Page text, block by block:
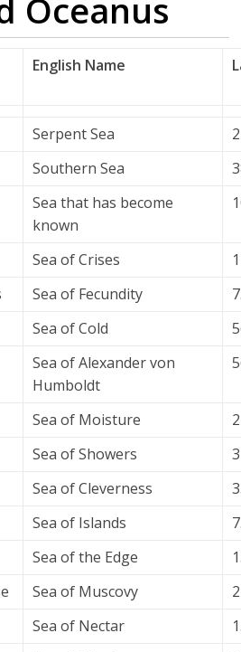
Oceanus
English Name
Serpent Sea
Southern Sea
Sea that has become
known
Sea of Crises
Sea of Fecundity
Sea of Cold
Sea of Alexander von
Humboldt
Sea of Moisture
Sea of Showers
Sea of Cleverness
Sea of Islands
Sea of the Edge
Sea of Muscovy
Sea of Nectar